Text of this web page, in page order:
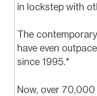
in lockstep with
The
have even
since 1995.*
Now, over 70,000